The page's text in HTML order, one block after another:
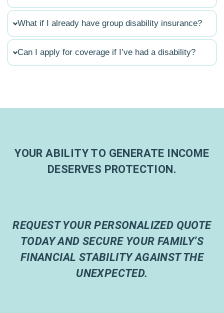
What if I already have group disability insurance?
Can I apply for coverage if I’ve had a disability?
YOUR ABILITY TO GENERATE INCOME
DESERVES PROTECTION.
REQUEST YOUR PERSONALIZED QUOTE
TODAY AND SECURE YOUR FAMILY’S
FINANCIAL STABILITY AGAINST THE
UNEXPECTED.